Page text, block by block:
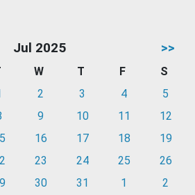
Jul 2025 >>
W T F
S
2 3 4
5
9 10 11
12
16 17 18
19
23 24 25
26
30 31 1 2